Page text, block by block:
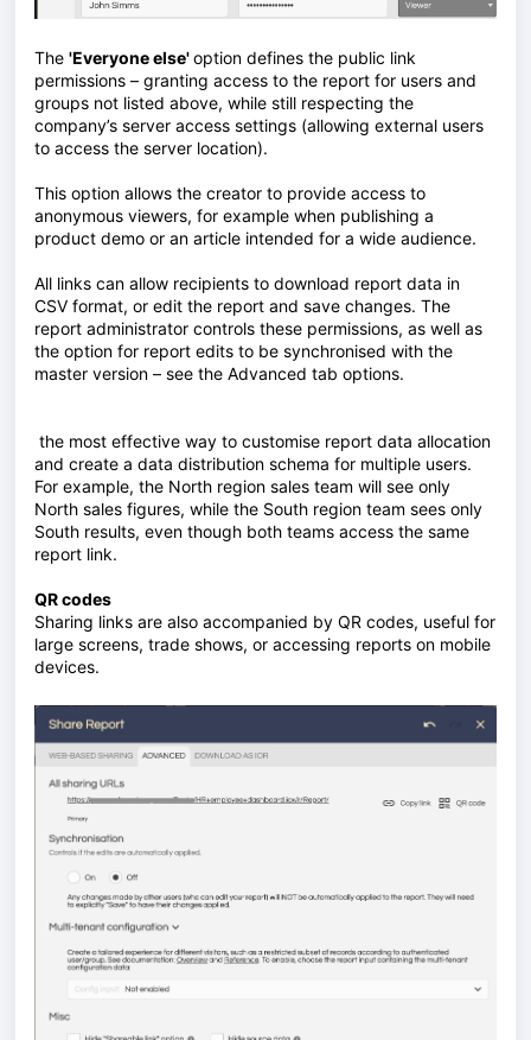
The 'Everyone else'option defines the public link
permissions – granting access to the report for users and
groups not listed above, while still respecting the
company’s server access settings (allowing external users
to access the server location).
This option allows the creator to provide access to
anonymous viewers, for example when publishing a
product demo or an article intended for a wide audience.
All links can allow recipients to download report data in
CSV format, or edit the report and save changes. The
report administrator controls these permissions, as well as
the option for report edits to be synchronised with the
master version – see the Advanced tab options.
the most effective way to customise report data allocation
and create a data distribution schema for multiple users.
For example, the North region sales team will see only
North sales figures, while the South region team sees only
South results, even though both teams access the same
report link.
QR codes
Sharing links are also accompanied by QR codes, useful for
large screens, trade shows, or accessing reports on mobile
devices.